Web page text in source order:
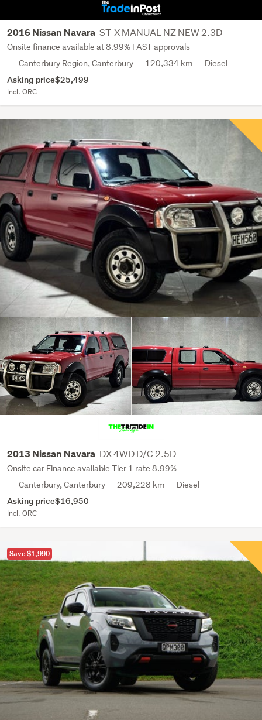
2016 Nissan Navara ST-X MANUAL NZ NEW 2.3D
Onsite finance available at 8.99% FAST approvals
Canterbury Region, Canterbury
120,334 km Diesel
Asking price$25,499
Incl. ORC
2013 Nissan Navara DX 4WD D/C 2.5D
Onsite car Finance available Tier 1 rate 8.99%
Canterbury, Canterbury
209,228 km Diesel
Asking price$16,950
Incl. ORC
Save $1,990